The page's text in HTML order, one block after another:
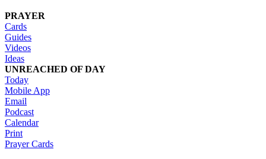
PRAYER
Cards
Guides
Videos
Ideas
UNREACHED OF DAY
Today
Mobile App
Email
Podcast
Calendar
Print
Prayer Cards